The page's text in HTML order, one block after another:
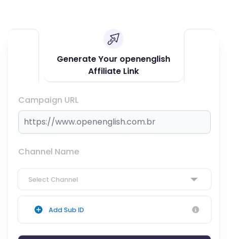
Generate Your openenglish
Affiliate Link
Campaign URL
Channel Name
Select Channel
Add Sub ID